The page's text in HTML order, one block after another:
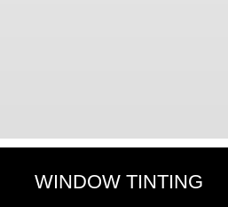
WINDOW TINTING